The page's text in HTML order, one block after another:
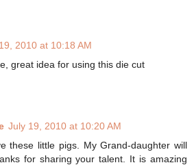
2010 at 10:18 AM
great idea for using this die cut
July 19, 2010 at 10:20 AM
these little pigs. My Grand-daughter will
for sharing your talent. It is amazing